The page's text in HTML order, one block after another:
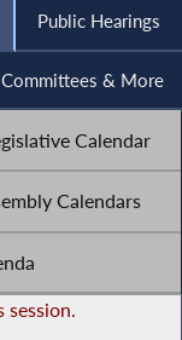
Public Hearings
Committees & More
Calendar
Calendars